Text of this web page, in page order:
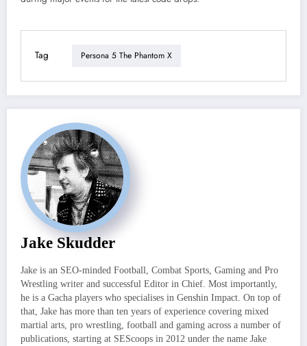
Tag Persona 5 The Phantom X
Jake Skudder
Jake is an SEO-minded Football, Combat Sports, Gaming and Pro
Wrestling writer and successful Editor in Chief. Most importantly,
he is a Gacha players who specialises in Genshin Impact. On top of
that, Jake has more than ten years of experience covering mixed
martial arts, pro wrestling, football and gaming across a number of
publications, starting at SEScoops in 2012 under the name Jake